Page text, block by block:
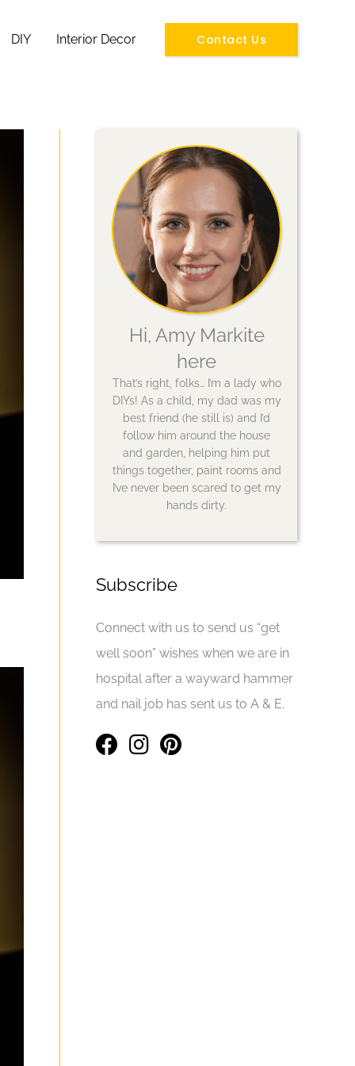
DIY Interior Decor Contact Us
Hi, Amy Markite
here
That’s right, folks… I’m a lady who
DIYs! As a child, my dad was my
best friend (he still is) and I’d
follow him around the house
and garden, helping him put
things together, paint rooms and
I’ve never been scared to get my
hands dirty.
Subscribe
Connect with us to send us “get
well soon” wishes when we are in
hospital after a wayward hammer
and nail job has sent us to A & E.